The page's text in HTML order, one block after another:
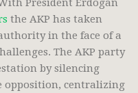
President Erdogan
the AKP has taken
in the face of a
The AKP party
by silencing
opposition, centralizing